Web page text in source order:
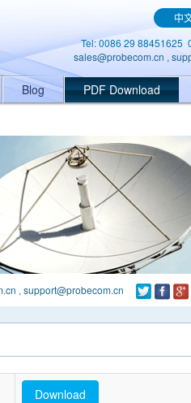
function(){ gtag('event',
中
Tel: 0086 29 88451625
sales@probecom.cn ,
Blog PDF Download
, support@probecom.cn
Download